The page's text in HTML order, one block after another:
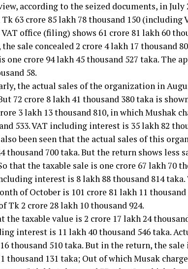
according to the seized documents, in
63 crore 85 lakh 78 thousand 150
office (filing) shows 61 crore 81 lakh 60
the sale concealed 2 crore 4 lakh 17 thousand
one crore 94 lakh 45 thousand 527 taka. The
58.
the actual sales of the organization in
72 crore 8 lakh 41 thousand 380 taka is
3 lakh 13 thousand 810, in which Mushak
533. VAT including interest is 35 lakh 82
been seen that the actual sales of this
thousand 700 taka. But the return shows less
that the taxable sale is one crore 67 lakh 70
interest is 8 lakh 88 thousand 814
of October is 101 crore 81 lakh 11
Tk 2 crore 28 lakh 10 thousand 924.
the taxable value is 2 crore 17 lakh 24
interest is 11 lakh 40 thousand 546 taka.
thousand 510 taka. But in the return, the
thousand 131 taka; Out of which Musak